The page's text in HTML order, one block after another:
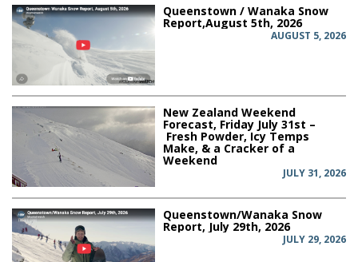
Queenstown / Wanaka Snow
Report,August 5th, 2026
AUGUST 5, 2026
New Zealand Weekend
Forecast, Friday July 31st –
Fresh Powder, Icy Temps
Make, & a Cracker of a
Weekend
JULY 31, 2026
Queenstown/Wanaka Snow
Report, July 29th, 2026
JULY 29, 2026